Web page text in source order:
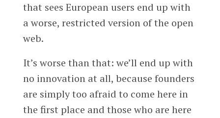
that sees European users end up with
a worse, restricted version of the open
web.
It’s worse than that: we’ll end up with
no innovation at all, because founders
are simply too afraid to come here in
the first place and those who are here